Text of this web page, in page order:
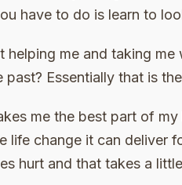
have to do is learn to
helping me and taking
past? Essentially that is
me the best part of
life change it can deliver
hurt and that takes a